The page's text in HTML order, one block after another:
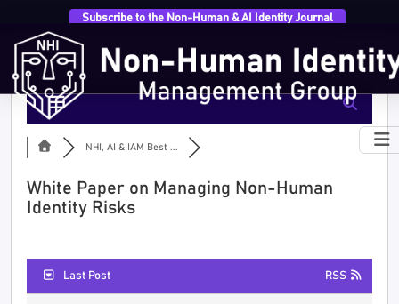
Subscribe to the Non-Human & AI Identity Journal
NHI, AI & IAM Best ...
White Paper on Managing Non-Human
Identity Risks
Last Post RSS